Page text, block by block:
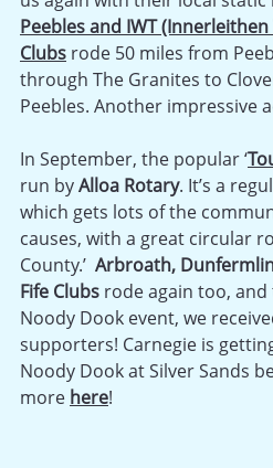
Peebles and IWT
Clubs rode 50 miles from
through The Granites to
Peebles. Another impressive
In September, the popular ‘
run byAlloa Rotary. It’s a
which gets lots of the
causes, with a great circular
County.’ Arbroath,
Fife Clubs rode again too, and
Noody Dook event, we
supporters! Carnegie is
Noody Dook at Silver Sands
more here!